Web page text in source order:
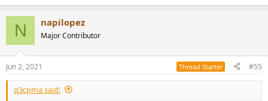
N napilopez
Major Contributor
Jun 2, 2021 Thread Starter #55
q3cpma said: